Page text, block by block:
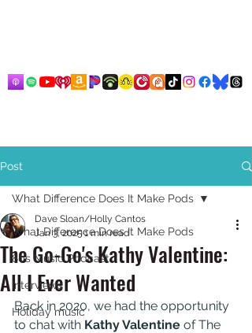
Post
What Difference Does It Make Pods
80s Music Podcast
Interviews
Holiday music
What Difference Does It Make Pods
The Go-Go's Kathy Valentine:
All I Ever Wanted
Dave Sloan/Holly Cantos
Jan 3, 20251 min read
Back in 2020, we had the opportunity
to chat with Kathy Valentine of The